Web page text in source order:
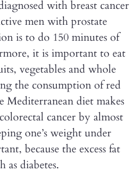
with breast cancer
men with prostate
is to do 150 minutes of
it is important to eat
vegetables and whole
the consumption of red
Mediterranean diet makes
cancer by almost
one’s weight under
because the excess fat
as diabetes.